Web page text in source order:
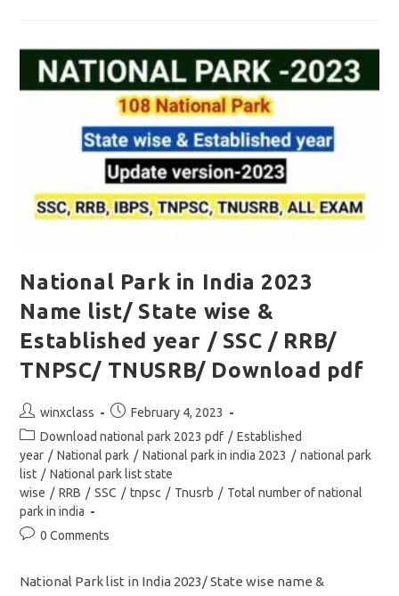
Cut
Off
/
Selection
List
Pdf
Download
National Park in India 2023
Name list/ State wise &
Established year / SSC / RRB/
TNPSC/ TNUSRB/ Download pdf
Post
author:
winxclass
Post
published:
February 4, 2023
Post
category:
Download national park 2023 pdf / Established
year / National park / National park in india 2023 / national park
list / National park list state
wise / RRB / SSC / tnpsc / Tnusrb / Total number of national
park in india
Post0 Comments
National Park list in India 2023/ State wise name &